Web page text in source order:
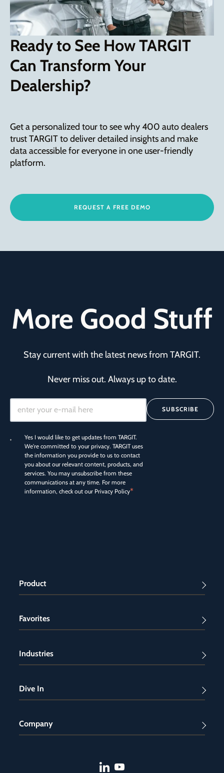
Ready to See How TARGIT
Can Transform Your
Dealership?
Get a personalized tour to see why 400 auto dealers
trust TARGIT to deliver detailed insights and make
data accessible for everyone in one user-friendly
platform.
REQUEST A FREE DEMO
More Good Stuff
Stay current with the latest news from TARGIT.
Never miss out. Always up to date.
Yes I would like to get updates from TARGIT.
We're committed to your privacy. TARGIT uses
the information you provide to us to contact
you about our relevant content, products, and
services. You may unsubscribe from these
communications at any time. For more
information, check out our Privacy Policy*
SUBSCRIBE
Product
Favorites
Industries
Dive In
Company